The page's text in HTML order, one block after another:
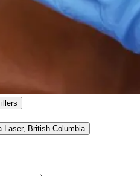
Laser, British Columbia